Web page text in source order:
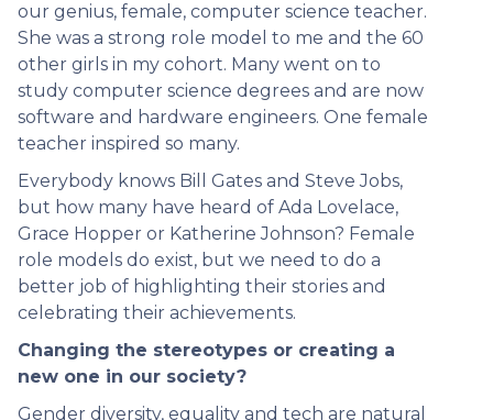
our genius, female, computer science teacher.
She was a strong role model to me and the 60
other girls in my cohort. Many went on to
study computer science degrees and are now
software and hardware engineers. One female
teacher inspired so many.
Everybody knows Bill Gates and Steve Jobs,
but how many have heard of Ada Lovelace,
Grace Hopper or Katherine Johnson? Female
role models do exist, but we need to do a
better job of highlighting their stories and
celebrating their achievements.
Changing the stereotypes or creating a
new one in our society?
Gender diversity, equality and tech are natural